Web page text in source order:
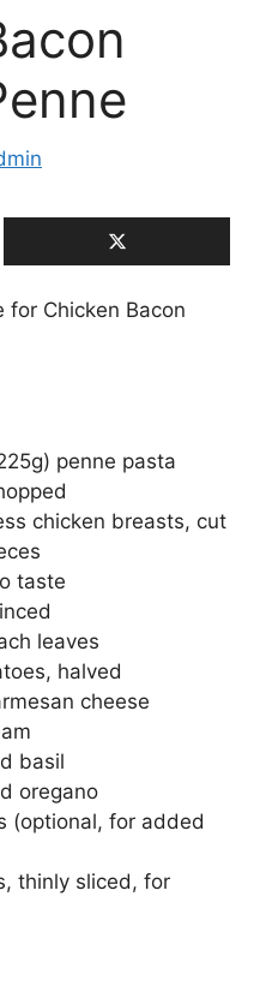
for Chicken Bacon
penne pasta
chicken breasts, cut
taste
leaves
halved
cheese
basil
oregano
(optional, for added
thinly sliced, for